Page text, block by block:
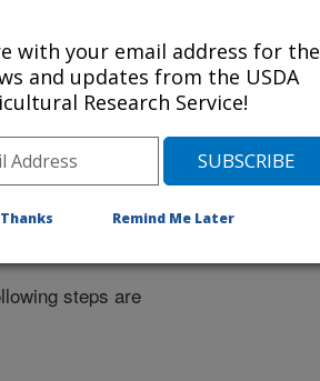
approval.
and administer
Program
coordinate
of the
steps are
with your email address for the
and updates from the USDA
Research Service!
Remind Me Later